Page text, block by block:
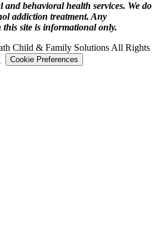
and behavioral health services. We do
addiction treatment. Any
this site is informational only.
Child & Family Solutions All Rights
Cookie Preferences